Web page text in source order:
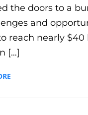
the doors to a
and
reach nearly
[…]